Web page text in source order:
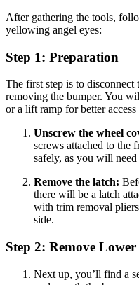
After gathering the tools,
yellowing angel eyes:
Step 1: Preparation
The first step is to disconnect
removing the bumper. You
or a lift ramp for better
Unscrew the wheel
screws attached to the
safely, as you will need
Remove the latch:
there will be a latch
with trim removal
side.
Step 2: Remove
Next up, you’ll find a